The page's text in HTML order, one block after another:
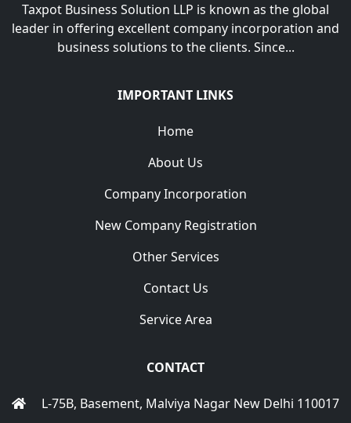
Taxpot Business Solution LLP is known as the global
leader in offering excellent company incorporation and
business solutions to the clients. Since...
IMPORTANT LINKS
Home
About Us
Company Incorporation
New Company Registration
Other Services
Contact Us
Service Area
CONTACT
L-75B, Basement, Malviya Nagar New Delhi 110017